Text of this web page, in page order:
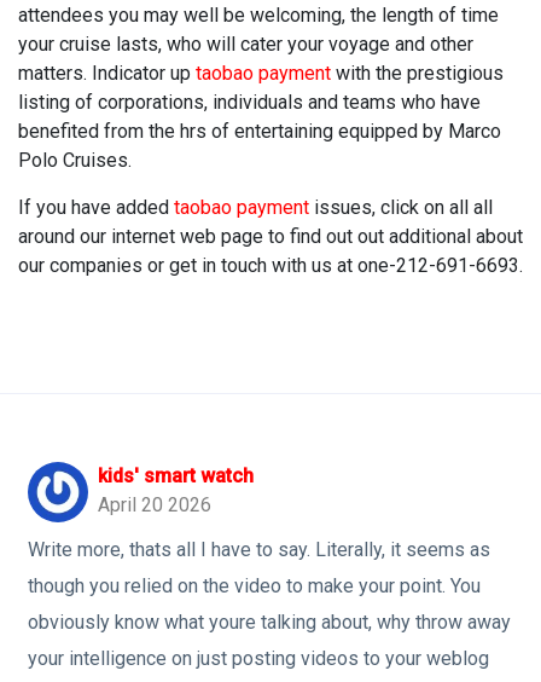
attendees you may well be welcoming, the length of time
your cruise lasts, who will cater your voyage and other
matters. Indicator up taobao payment with the prestigious
listing of corporations, individuals and teams who have
benefited from the hrs of entertaining equipped by Marco
Polo Cruises.
If you have added taobao payment issues, click on all all
around our internet web page to find out out additional about
our companies or get in touch with us at one-212-691-6693.
kids' smart watch
April 20 2026
Write more, thats all I have to say. Literally, it seems as
though you relied on the video to make your point. You
obviously know what youre talking about, why throw away
your intelligence on just posting videos to your weblog